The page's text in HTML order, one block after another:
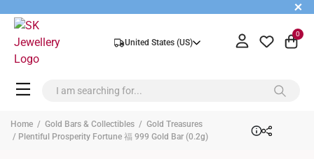
+
United States (US)
0
Home / Gold Bars & Collectibles / Gold Treasures
/ Plentiful Prosperity Fortune 福 999 Gold Bar (0.2g)